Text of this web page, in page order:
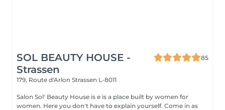
SOL BEAUTY HOUSE -
Strassen
85
179, Route d'Arlon Strassen L-8011
Salon Sol' Beauty House is e is a place built by women for
women. Here you don't have to explain yourself. Come in as